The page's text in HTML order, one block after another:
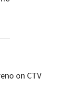
on CTV